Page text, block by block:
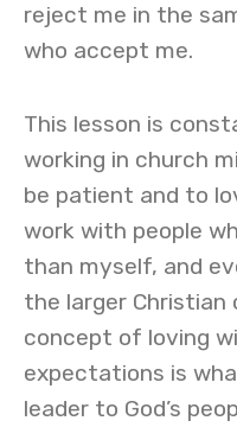
reject me in the
who accept me.
This lesson is
working in church
be patient and to
work with people
than myself, and
the larger Christian
concept of loving
expectations is
leader to God’s